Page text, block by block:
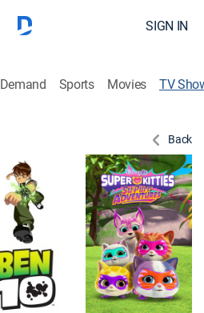
SIGN IN
Sports Movies TV
Back